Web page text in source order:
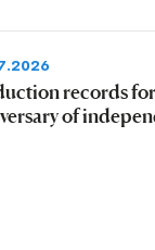
records
of